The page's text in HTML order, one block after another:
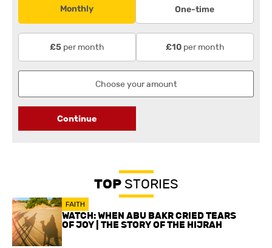
Monthly One-time
£5 per month £10per month
Continue
TOPSTORIES
FAITH
WATCH: WHEN ABU BAKR CRIED TEARS
OF JOY | THE STORY OF THE HIJRAH